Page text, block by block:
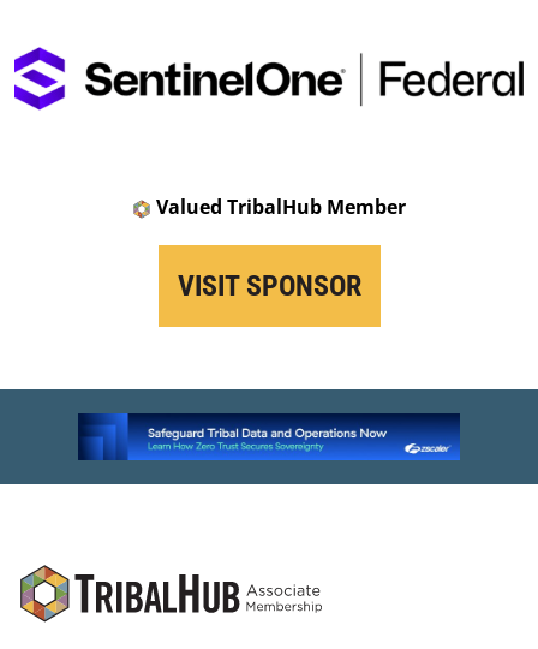
Valued TribalHub Member
VISIT SPONSOR